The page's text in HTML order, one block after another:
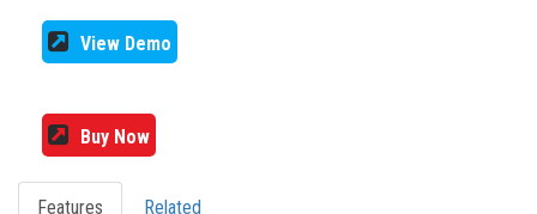
View Demo
Buy Now
Features Related